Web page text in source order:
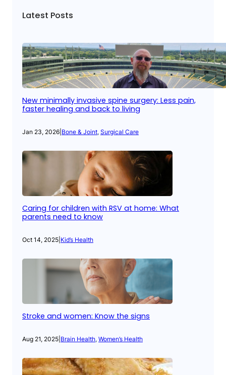
Latest Posts
New minimally invasive spine surgery: Less pain,
faster healing and back to living
Jan 23, 2026 Bone & Joint, Surgical Care
Caring for children with RSV at home: What
parents need to know
Oct 14, 2025 Kid’s Health
Stroke and women: Know the signs
Aug 21, 2025 Brain Health, Women’s Health